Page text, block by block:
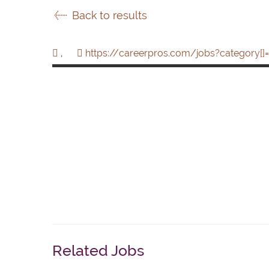
Back to results
, https://careerpros.com/jobs?category[]=
Related Jobs